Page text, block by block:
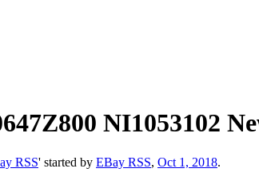
NI1053102
RSS' started by EBay RSS, Oct 1, 2018.